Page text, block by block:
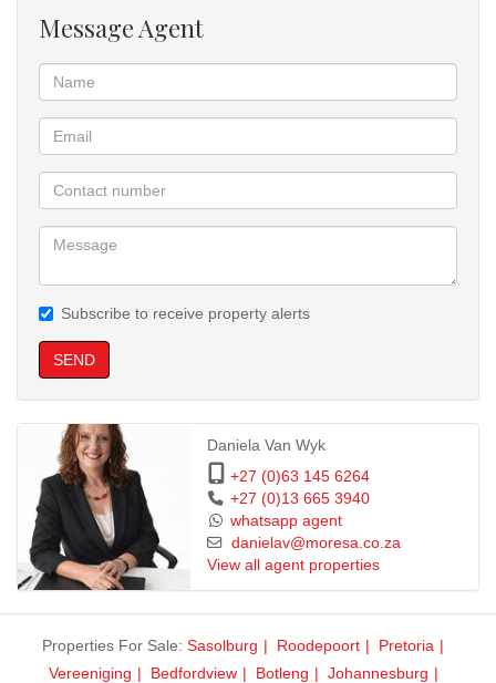
Message Agent
Subscribe to receive property alerts
SEND
Daniela Van Wyk
+27 (0)63 145 6264
+27 (0)13 665 3940
whatsapp agent
danielav@moresa.co.za
View all agent properties
Properties For Sale: Sasolburg Roodepoort
Pretoria
Vereeniging
Bedfordview Botleng
Johannesburg